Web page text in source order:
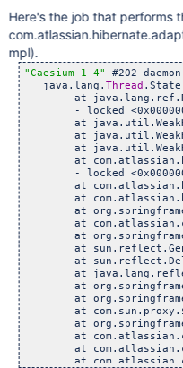
Here's the job that performs
mpl).
"Caesium-1-4"
#202
   java.lang.
Thread .State:
at
- locked
at
at
at
at
- locked
at
at
at
at
at
at
at
at
at
at
at
at
at
at
at